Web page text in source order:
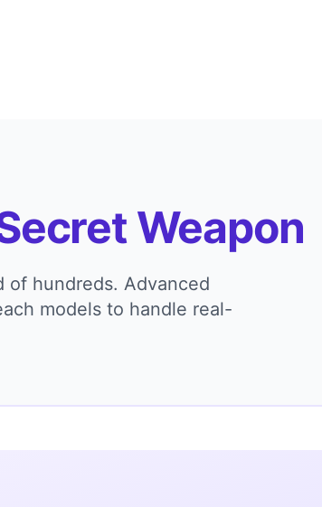
Weapon
of hundreds. Advanced
models to handle real-